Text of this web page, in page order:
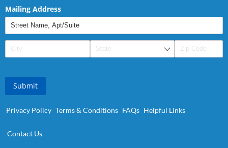
Mailing Address
Submit
Privacy Policy Terms & Conditions FAQs Helpful Links
Contact Us